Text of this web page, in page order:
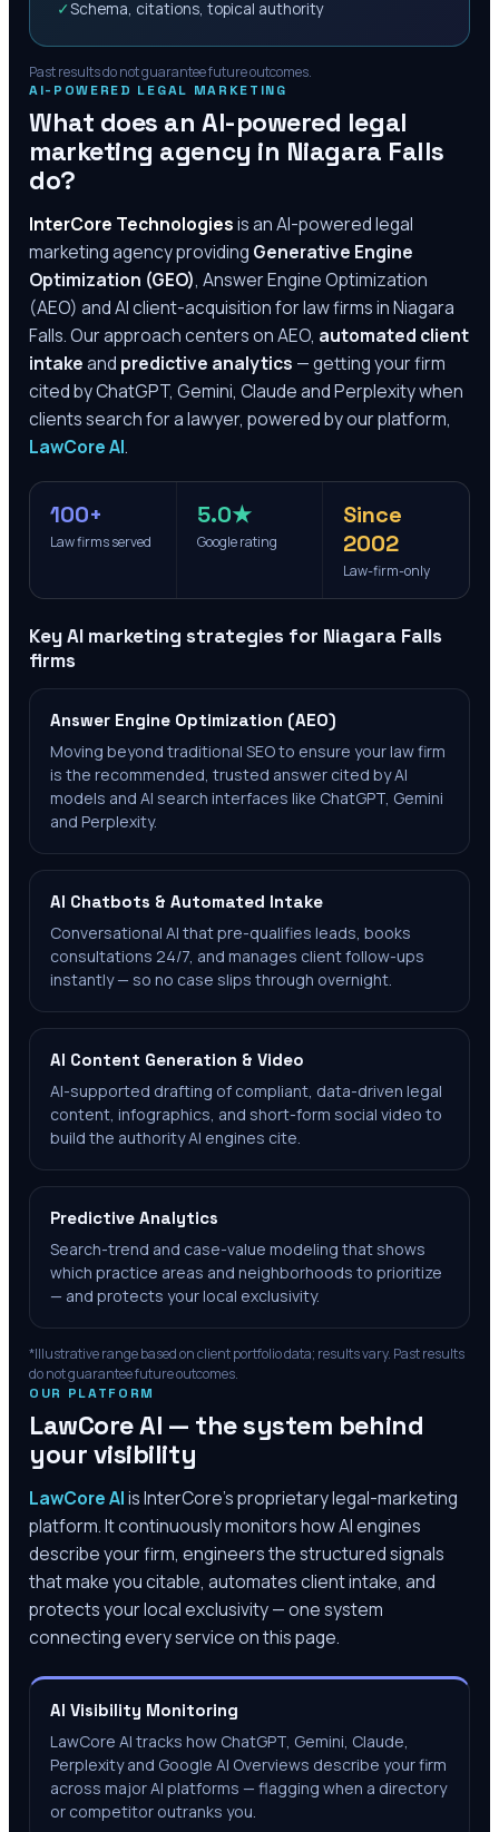
✓Schema, citations, topical authority
Past results do not guarantee future outcomes.
AI-POWERED LEGAL MARKETING
What does an AI-powered legal
marketing agency in Niagara Falls
do?
InterCore Technologiesis an AI-powered legal
marketing agency providing Generative Engine
Optimization (GEO), Answer Engine Optimization
(AEO) and AI client-acquisition for law firms inNiagara
Falls. Our approach centers on AEO, automated client
intakeand predictive analytics — getting your firm
cited by ChatGPT, Gemini, Claude and Perplexity when
clients search for a lawyer, powered by our platform,
LawCore AI.
100+
Law firms served
5.0★
Google rating
Since
2002
Law-firm-only
Key AI marketing strategies for Niagara Falls
firms
Answer Engine Optimization (AEO)
Moving beyond traditional SEO to ensure your law firm
is the recommended, trusted answer cited by AI
models and AI search interfaces like ChatGPT, Gemini
and Perplexity.
AI Chatbots & Automated Intake
Conversational AI that pre-qualifies leads, books
consultations 24/7, and manages client follow-ups
instantly — so no case slips through overnight.
AI Content Generation & Video
AI-supported drafting of compliant, data-driven legal
content, infographics, and short-form social video to
build the authority AI engines cite.
Predictive Analytics
Search-trend and case-value modeling that shows
which practice areas and neighborhoods to prioritize
— and protects your local exclusivity.
*Illustrative range based on client portfolio data; results vary. Past results
do not guarantee future outcomes.
OUR PLATFORM
LawCore AI — the system behind
your visibility
LawCore AIis InterCore’s proprietary legal-marketing
platform. It continuously monitors how AI engines
describe your firm, engineers the structured signals
that make you citable, automates client intake, and
protects your local exclusivity — one system
connecting every service on this page.
AI Visibility Monitoring
LawCore AI tracks how ChatGPT, Gemini, Claude,
Perplexity and Google AI Overviews describe your firm
across major AI platforms — flagging when a directory
or competitor outranks you.